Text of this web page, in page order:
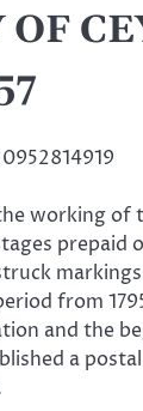
working of
prepaid
from
and the
a